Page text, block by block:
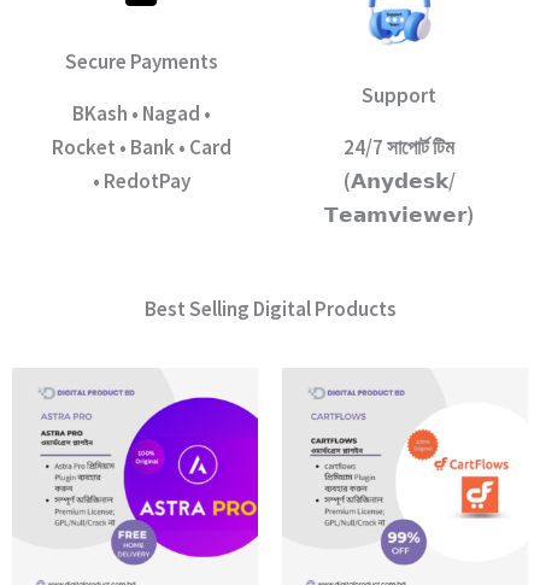
Secure Payments
BKash • Nagad •
Rocket • Bank • Card
• RedotPay
Support
24/7 সাপোর্ট টিম
(𝗔𝗻𝘆𝗱𝗲𝘀𝗸/
𝗧𝗲𝗮𝗺𝘃𝗶𝗲𝘄𝗲𝗿)
Best Selling Digital Products